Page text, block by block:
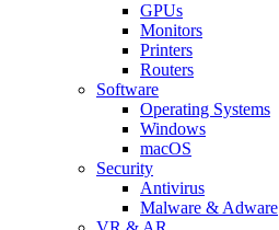
GPUs
Monitors
Printers
Routers
Software
Operating Systems
Windows
macOS
Security
Antivirus
Malware & Adware